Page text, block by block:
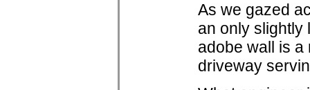
As we gazed
an only slightly
adobe wall is a
driveway